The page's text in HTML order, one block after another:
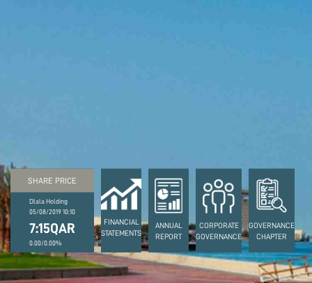
SHARE PRICE
Dlala Holding
05/08/2019 10:10
7:15QAR
0.00/0.00%
FINANCIAL
STATEMENTS
ANNUAL
REPORT
CORPORATE
GOVERNANCE
GOVERNANCE
CHAPTER